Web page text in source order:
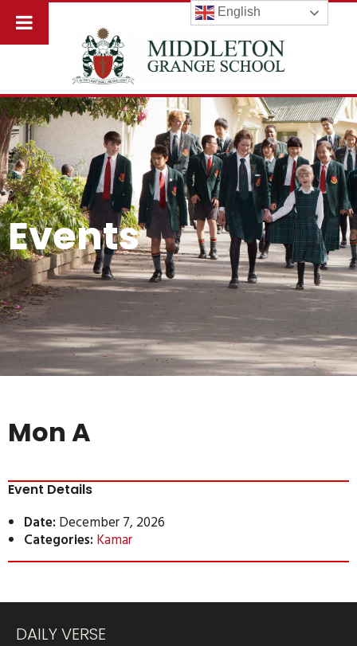
Events
Mon A
Event Details
Date: December 7, 2026
Categories: Kamar
DAILY VERSE
English